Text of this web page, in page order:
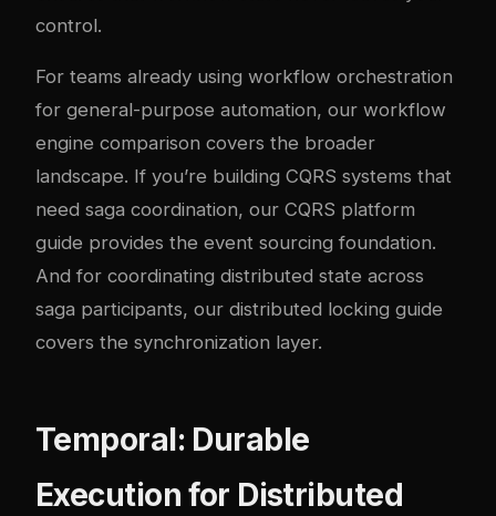
control.
For teams already using workflow orchestration
for general-purpose automation, our workflow
engine comparison covers the broader
landscape. If you’re building CQRS systems that
need saga coordination, our CQRS platform
guide provides the event sourcing foundation.
And for coordinating distributed state across
saga participants, our distributed locking guide
covers the synchronization layer.
Temporal: Durable
Execution for Distributed